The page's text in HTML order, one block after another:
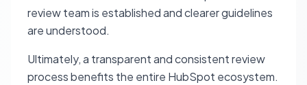
review team is established and clearer guidelines
are understood.
Ultimately, a transparent and consistent review
process benefits the entire HubSpot ecosystem.